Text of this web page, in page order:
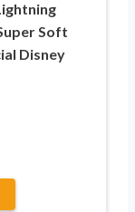
Soft
Disney